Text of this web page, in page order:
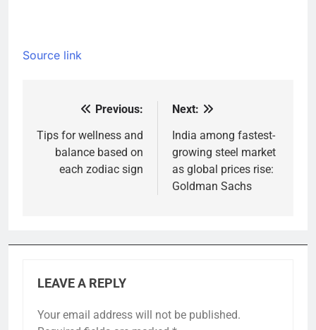
Source link
navigation
Previous:
Tips for wellness and
balance based on
each zodiac sign
Next:
India among fastest-
growing steel market
as global prices rise:
Goldman Sachs
LEAVE A REPLY
Your email address will not be published.